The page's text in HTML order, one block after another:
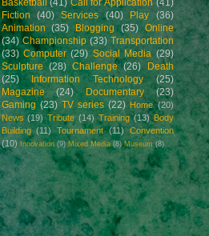
Fiction
(40) Services (40) Play
(36)
Animation
(35) Blogging (35)
Online
(34) Championship (33) Transportation
(33) Computer (29) Social Media (29)
Sculpture (28) Challenge (26)
Death
(25)
Information Technology
(25)
Magazine
(24) Documentary
(23)
Gaming (23) TV series (22) Home (20)
News (19) Tribute (14) Training (13) Body
Building (11) Tournament (11)
Convention
(10)
Innovation (9) Mixed Media (8) Museum (8)